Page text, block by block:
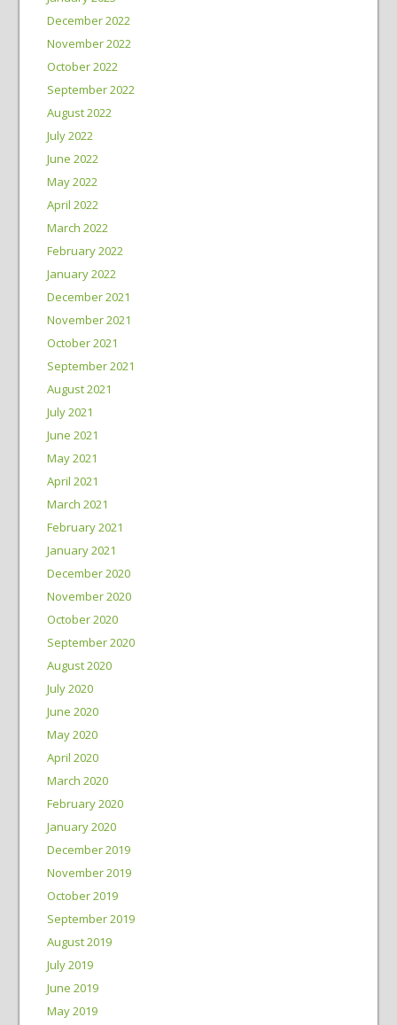
December 2022
November 2022
October 2022
September 2022
August 2022
July 2022
June 2022
May 2022
April 2022
March 2022
February 2022
January 2022
December 2021
November 2021
October 2021
September 2021
August 2021
July 2021
June 2021
May 2021
April 2021
March 2021
February 2021
January 2021
December 2020
November 2020
October 2020
September 2020
August 2020
July 2020
June 2020
May 2020
April 2020
March 2020
February 2020
January 2020
December 2019
November 2019
October 2019
September 2019
August 2019
July 2019
June 2019
May 2019